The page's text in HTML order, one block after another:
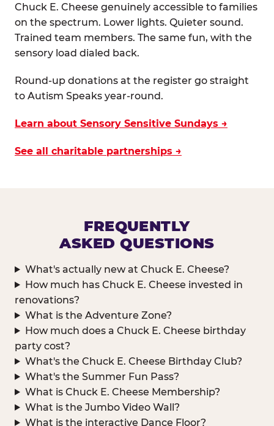
Chuck E. Cheese genuinely accessible to families
on the spectrum. Lower lights. Quieter sound.
Trained team members. The same fun, with the
sensory load dialed back.
Round-up donations at the register go straight
to Autism Speaks year-round.
Learn about Sensory Sensitive Sundays →
See all charitable partnerships →
FREQUENTLY
ASKED QUESTIONS
What's actually new at Chuck E. Cheese?
How much has Chuck E. Cheese invested in
renovations?
What is the Adventure Zone?
How much does a Chuck E. Cheese birthday
party cost?
What's the Chuck E. Cheese Birthday Club?
What's the Summer Fun Pass?
What is Chuck E. Cheese Membership?
What is the Jumbo Video Wall?
What is the interactive Dance Floor?